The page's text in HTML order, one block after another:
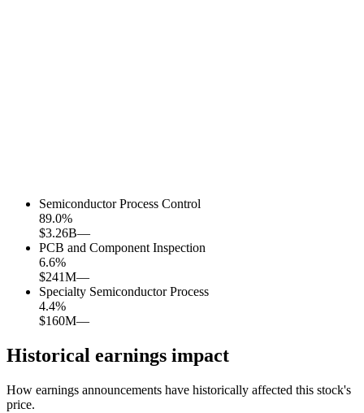
Semiconductor Process Control
89.0%
$3.26B—
PCB and Component Inspection
6.6%
$241M—
Specialty Semiconductor Process
4.4%
$160M—
Historical earnings impact
How earnings announcements have historically affected this stock's
price.